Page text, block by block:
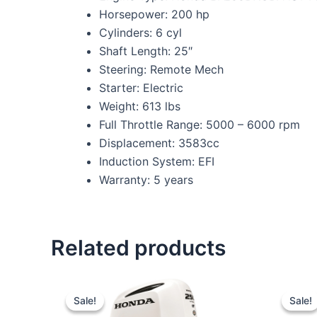
Horsepower: 200 hp
Cylinders: 6 cyl
Shaft Length: 25″
Steering: Remote Mech
Starter: Electric
Weight: 613 lbs
Full Throttle Range: 5000 – 6000 rpm
Displacement: 3583cc
Induction System: EFI
Warranty: 5 years
Related products
Sale!
Sale!
price
was:
Current
price
Sale!
Sale!